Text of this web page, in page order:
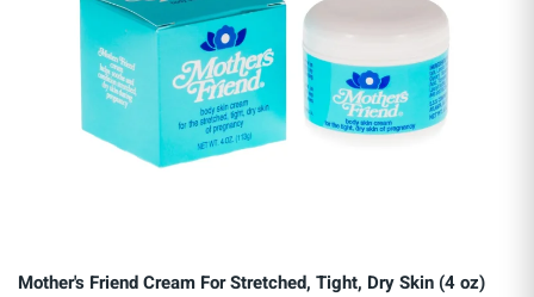
Mother's Friend Cream For Stretched, Tight, Dry Skin (4 oz)